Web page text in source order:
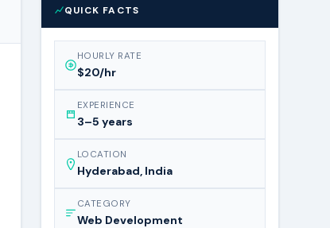
QUICK FACTS
HOURLY RATE
$20/hr
EXPERIENCE
3–5 years
LOCATION
Hyderabad, India
CATEGORY
Web Development